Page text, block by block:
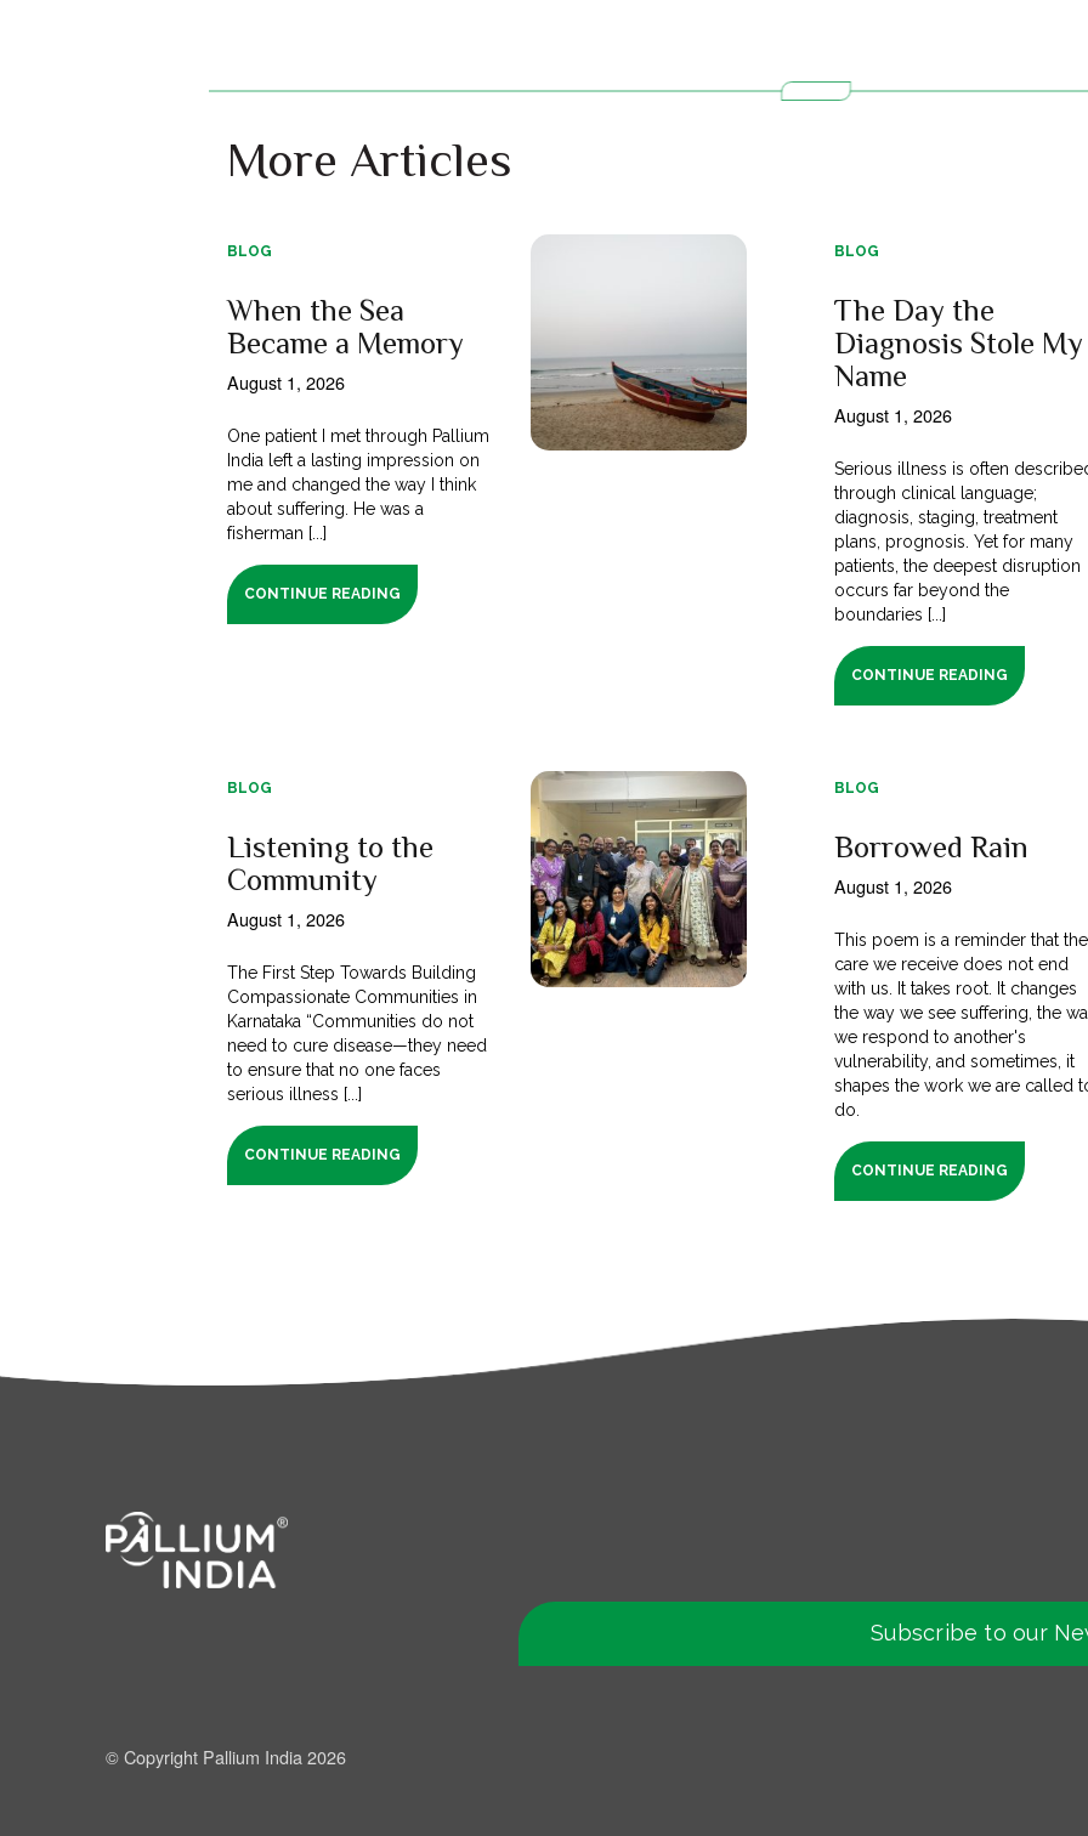
More Articles
BLOG
When the Sea
Became a Memory
August 1, 2026
One patient I met through Pallium
India left a lasting impression on
me and changed the way I think
about suffering. He was a
fisherman [...]
CONTINUE READING
BLOG
The Day the
Diagnosis Stole My
Name
August 1, 2026
Serious illness is often
through clinical language;
diagnosis, staging, treatment
plans, prognosis. Yet for many
patients, the deepest disruption
occurs far beyond the
boundaries [...]
CONTINUE READING
BLOG
Listening to the
Community
August 1, 2026
The First Step Towards Building
Compassionate Communities in
Karnataka “Communities do not
need to cure disease—they need
to ensure that no one faces
serious illness [...]
CONTINUE READING
BLOG
Borrowed Rain
August 1, 2026
This poem is a reminder that the
care we receive does not end
with us. It takes root. It changes
the way we see suffering, the
we respond to another's
vulnerability, and sometimes, it
shapes the work we are called
do.
CONTINUE READING
Subscribe to our
© Copyright Pallium India 2026